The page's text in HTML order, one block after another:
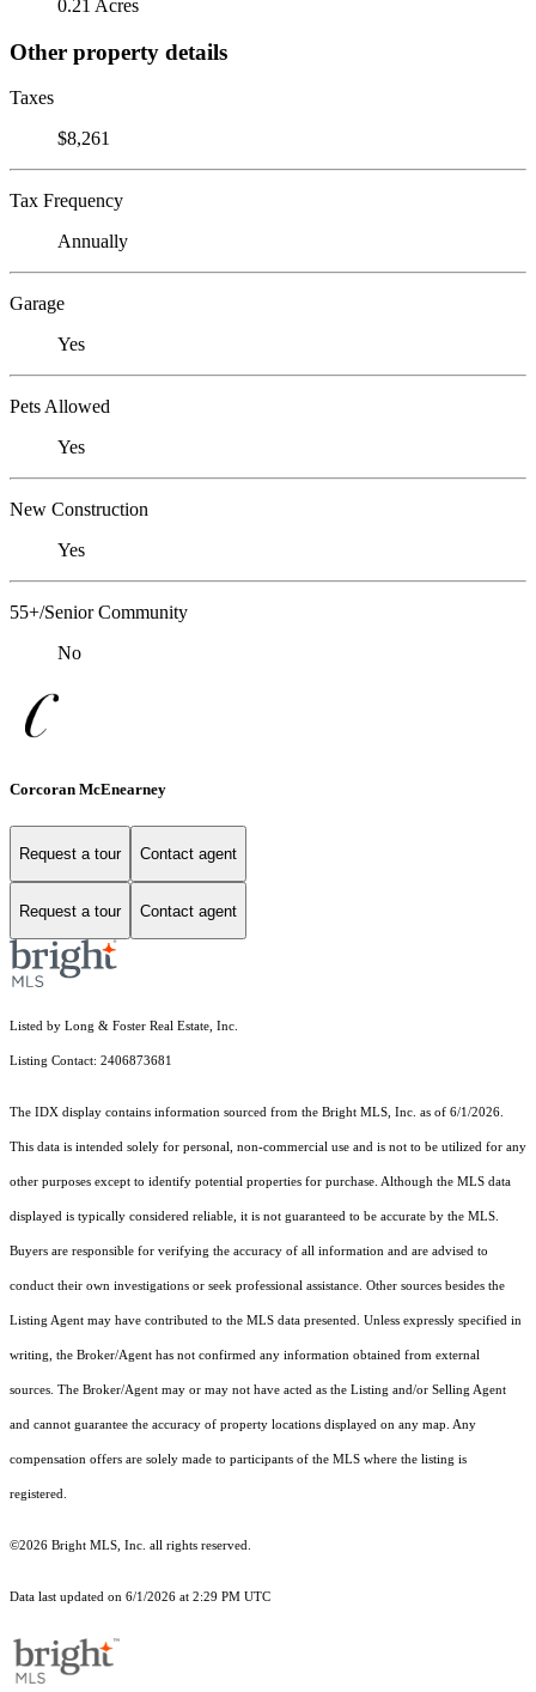
0.21 Acres
Other property details
Taxes
$8,261
Tax Frequency
Annually
Garage
Yes
Pets Allowed
Yes
New Construction
Yes
55+/Senior Community
No
Corcoran McEnearney
Request a tour Contact agent
Request a tour Contact agent
Listed by Long & Foster Real Estate, Inc.
Listing Contact: 2406873681
The IDX display contains information sourced from the Bright MLS, Inc. as of 6/1/2026.
This data is intended solely for personal, non-commercial use and is not to be utilized for any
other purposes except to identify potential properties for purchase. Although the MLS data
displayed is typically considered reliable, it is not guaranteed to be accurate by the MLS.
Buyers are responsible for verifying the accuracy of all information and are advised to
conduct their own investigations or seek professional assistance. Other sources besides the
Listing Agent may have contributed to the MLS data presented. Unless expressly specified in
writing, the Broker/Agent has not confirmed any information obtained from external
sources. The Broker/Agent may or may not have acted as the Listing and/or Selling Agent
and cannot guarantee the accuracy of property locations displayed on any map. Any
compensation offers are solely made to participants of the MLS where the listing is
registered.
©2026 Bright MLS, Inc. all rights reserved.
Data last updated on 6/1/2026 at 2:29 PM UTC